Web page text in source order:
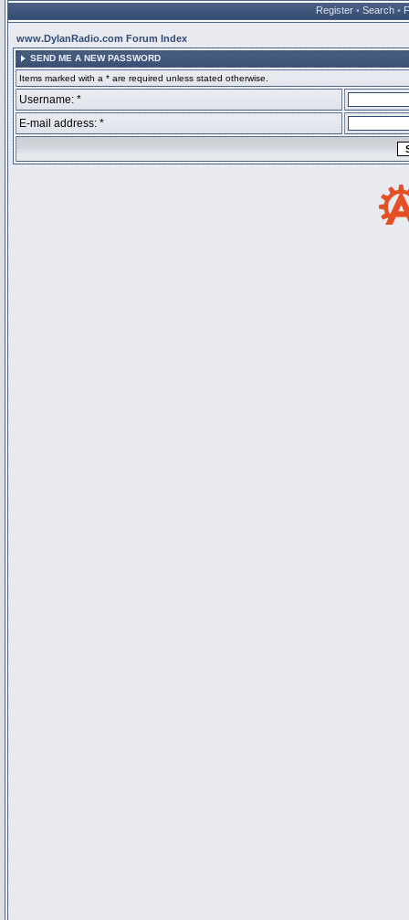
Register • Search •
www.DylanRadio.com Forum Index
SEND ME A NEW PASSWORD
Items marked with a * are required unless stated otherwise.
Username: *
E-mail address: *